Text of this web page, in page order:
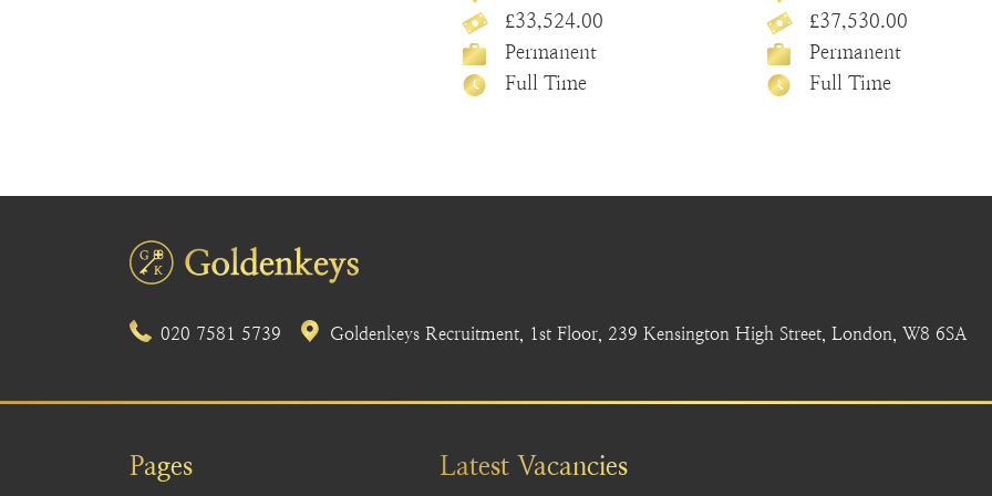
£33,524.00
Permanent
Full Time
£37,530.00
Permanent
Full Time
020 7581 5739 Goldenkeys Recruitment, 1st Floor, 239 Kensington High Street, London, W8 6SA
Pages Latest Vacancies